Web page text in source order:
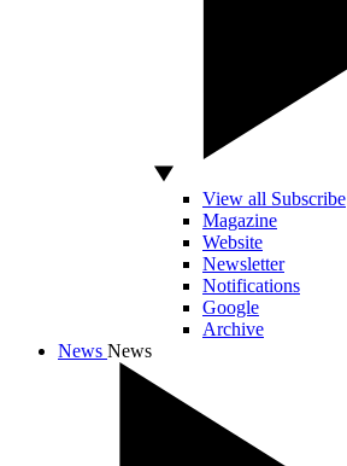
View all Subscribe
Magazine
Website
Newsletter
Notifications
Google
Archive
News News